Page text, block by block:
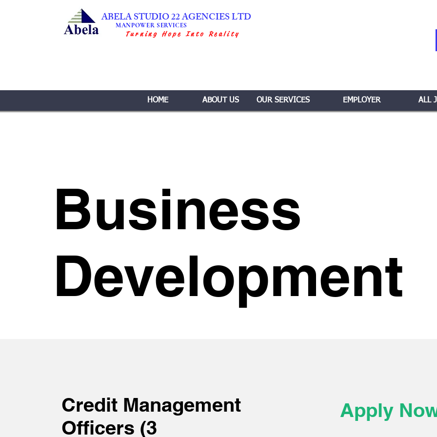
ABELA STUDIO 22 AGENCIES LTD
MANPOWER SERVICES
Turning Hope Into Reality
HOME ABOUT US OUR SERVICES EMPLOYER ALL
Business
Development
Credit Management
Officers (3
Apply